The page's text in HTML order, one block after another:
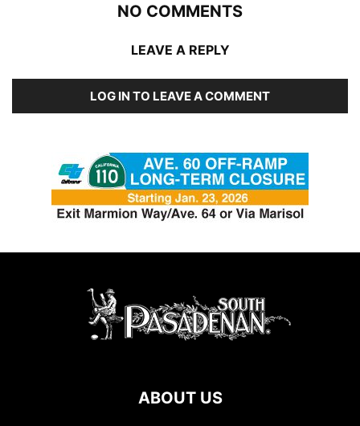
NO COMMENTS
LEAVE A REPLY
LOG IN TO LEAVE A COMMENT
ABOUT US